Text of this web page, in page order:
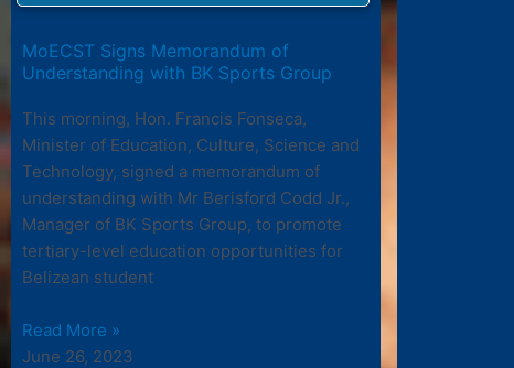
MoECST Signs Memorandum of
Understanding with BK Sports Group
This morning, Hon. Francis Fonseca,
Minister of Education, Culture, Science and
Technology, signed a memorandum of
understanding with Mr Berisford Codd Jr.,
Manager of BK Sports Group, to promote
tertiary-level education opportunities for
Belizean student
Read More »
June 26, 2023